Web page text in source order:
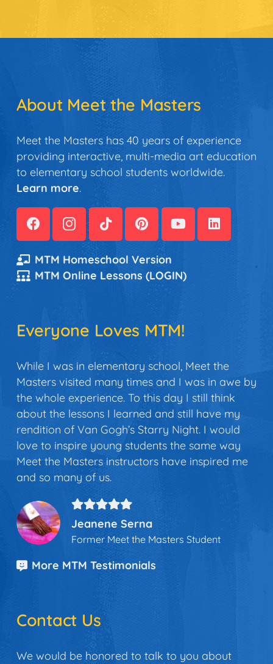
About Meet the Masters
Meet the Masters has 40 years of experience
providing interactive, multi-media art education
to elementary school students worldwide.
Learn more.
MTM Homeschool Version
MTM Online Lessons (LOGIN)
Everyone Loves MTM!
While I was in elementary school, Meet the
Masters visited many times and I was in awe by
the whole experience. To this day I still think
about the lessons I learned and still have my
rendition of Van Gogh’s Starry Night. I would
love to inspire young students the same way
Meet the Masters instructors have inspired me
and so many of us.
Jeanene Serna
Former Meet the Masters Student
More MTM Testimonials
Contact Us
We would be honored to talk to you about